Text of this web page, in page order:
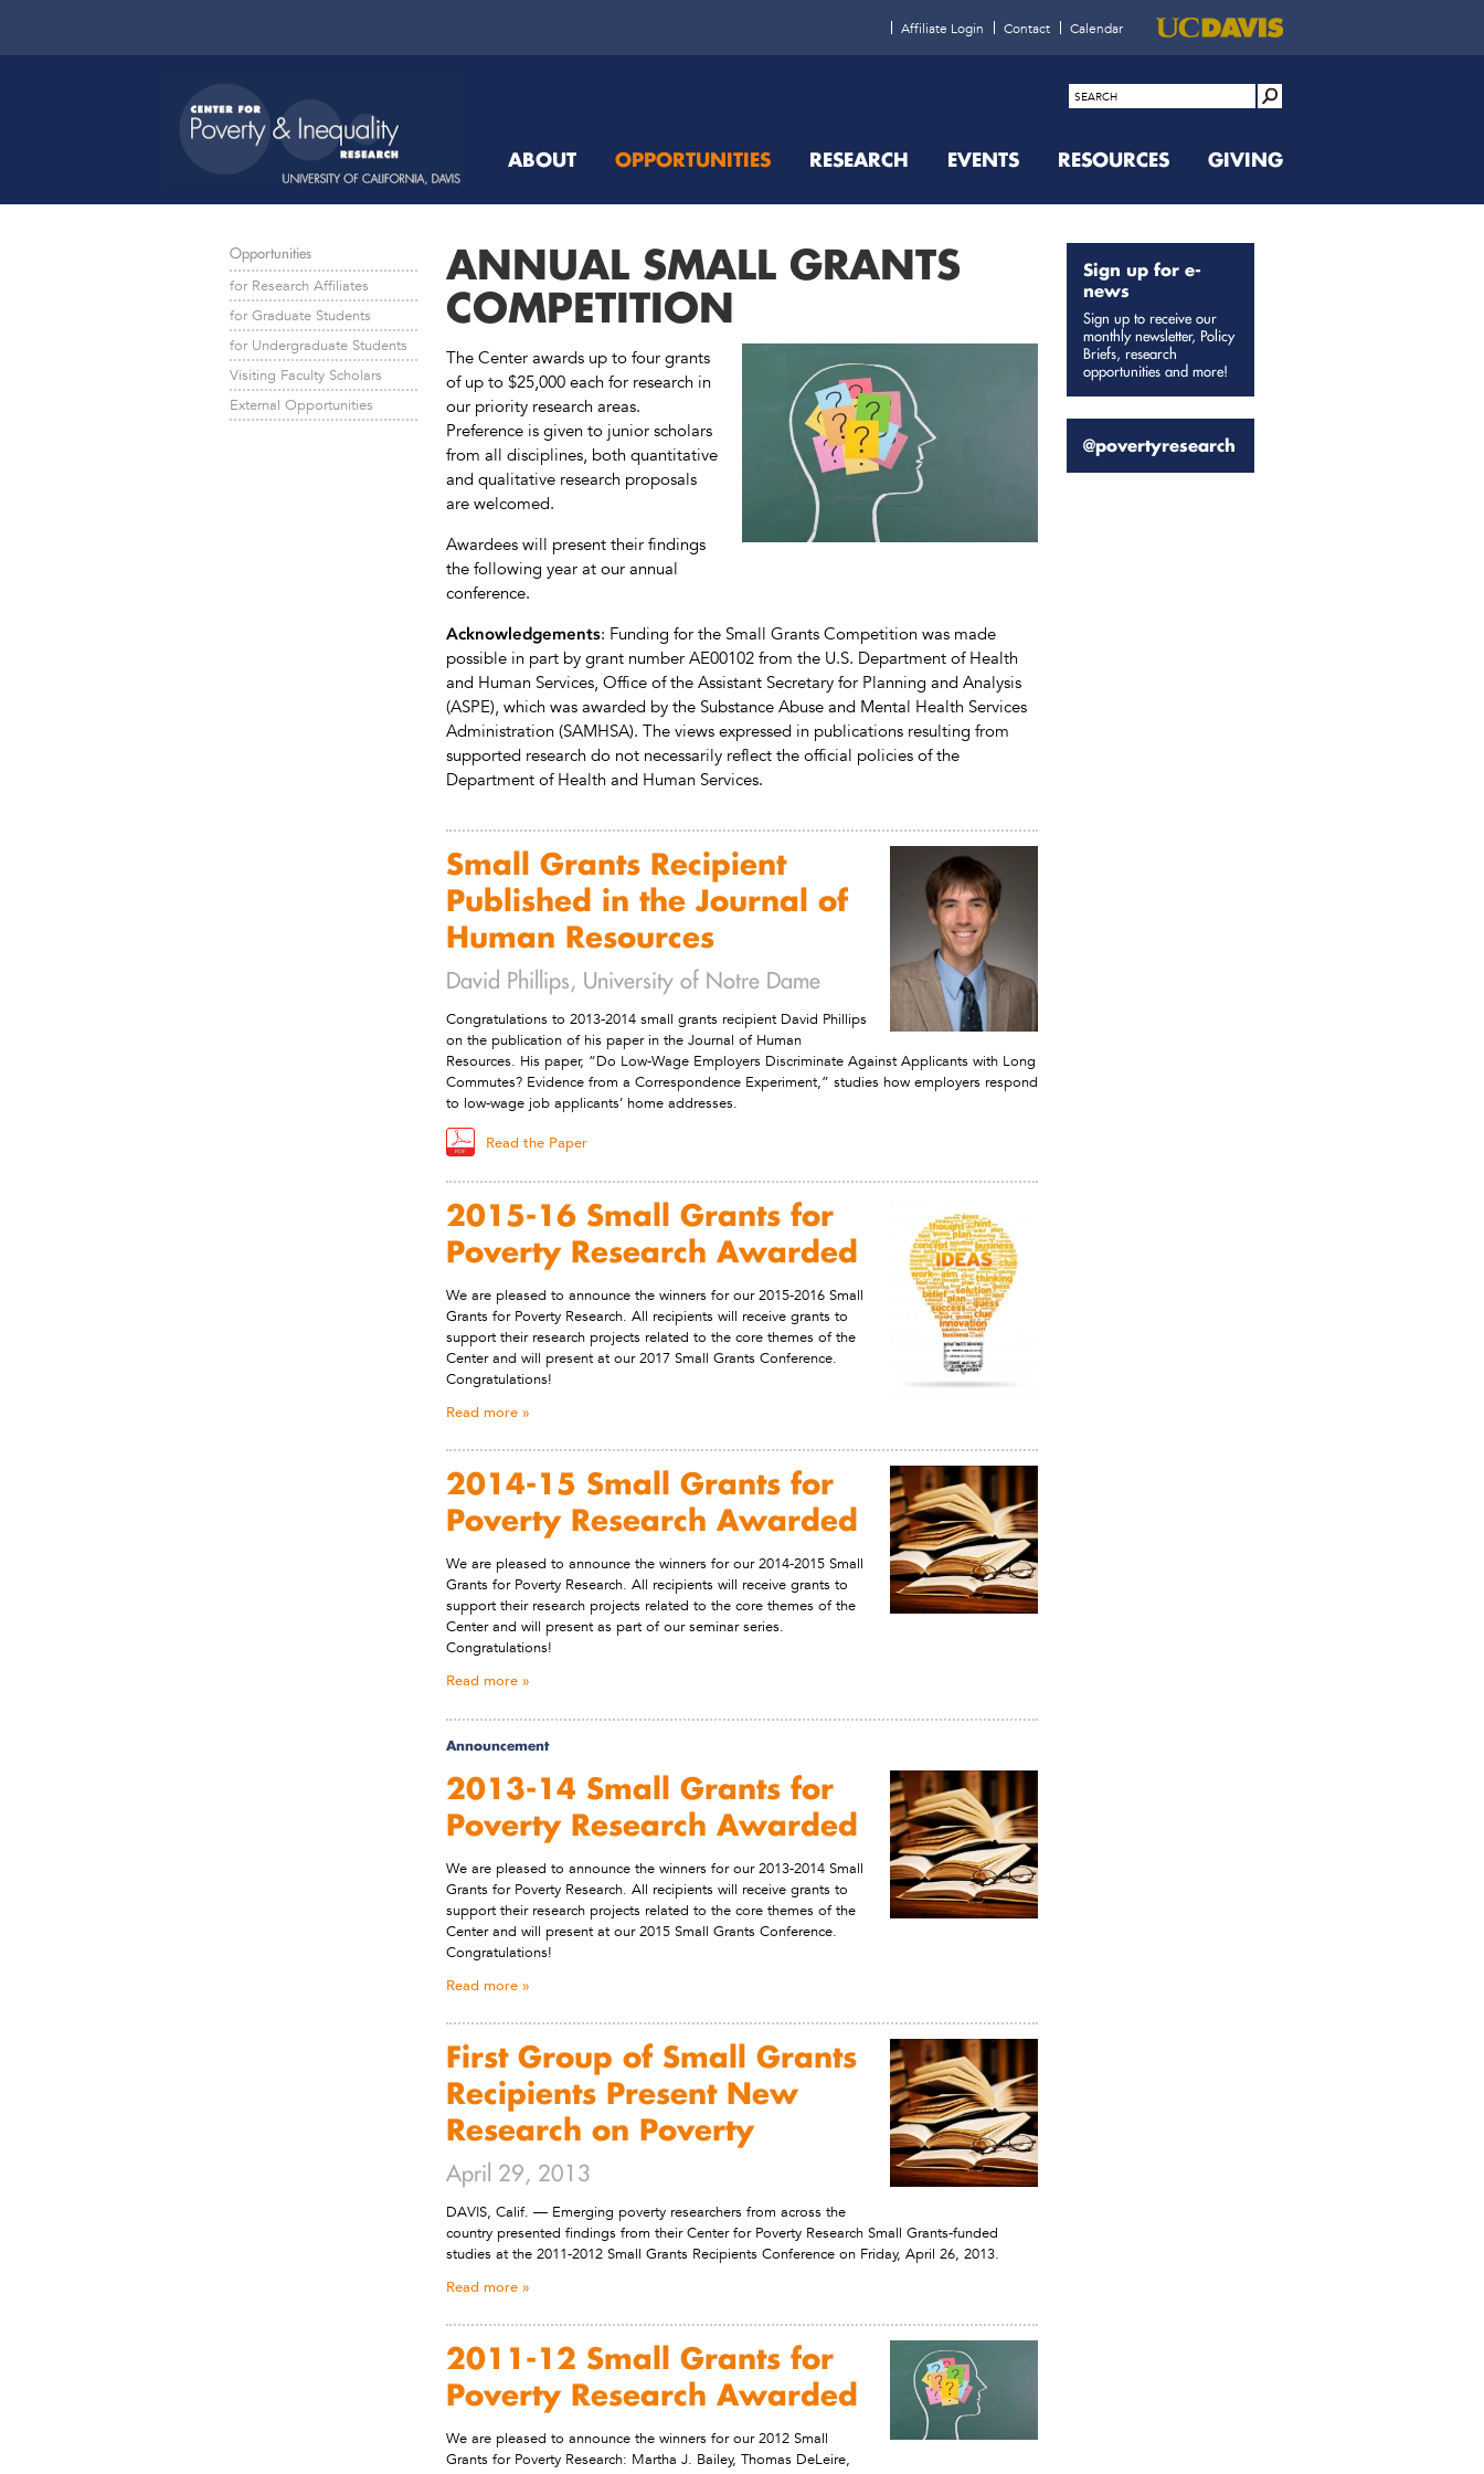
Affiliate Login Contact Calendar
ABOUT OPPORTUNITIES RESEARCH EVENTS RESOURCES GIVING
ANNUAL SMALL GRANTS
COMPETITION
The Center awards up to four grants
of up to $25,000 each for research in
our priority research areas.
Preference is given to junior scholars
from all disciplines, both quantitative
and qualitative research proposals
are welcomed.
Awardees will present their findings
the following year at our annual
conference.
Acknowledgements: Funding for the Small Grants Competition was made
possible in part by grant number AE00102 from the U.S. Department of Health
and Human Services, Office of the Assistant Secretary for Planning and Analysis
(ASPE), which was awarded by the Substance Abuse and Mental Health Services
Administration (SAMHSA). The views expressed in publications resulting from
supported research do not necessarily reflect the official policies of the
Department of Health and Human Services.
Small Grants Recipient
Published in the Journal of
Human Resources
David Phillips, University of Notre Dame
Congratulations to 2013-2014 small grants recipient David Phillips
on the publication of his paper in the Journal of Human
Resources. His paper, “Do Low-Wage Employers Discriminate Against Applicants with Long
Commutes? Evidence from a Correspondence Experiment,” studies how employers respond
to low-wage job applicants’ home addresses.
Read the Paper
2015-16 Small Grants for
Poverty Research Awarded
We are pleased to announce the winners for our 2015-2016 Small
Grants for Poverty Research. All recipients will receive grants to
support their research projects related to the core themes of the
Center and will present at our 2017 Small Grants Conference.
Congratulations!
Read more
2014-15 Small Grants for
Poverty Research Awarded
We are pleased to announce the winners for our 2014-2015 Small
Grants for Poverty Research. All recipients will receive grants to
support their research projects related to the core themes of the
Center and will present as part of our seminar series.
Congratulations!
Read more
Announcement
2013-14 Small Grants for
Poverty Research Awarded
We are pleased to announce the winners for our 2013-2014 Small
Grants for Poverty Research. All recipients will receive grants to
support their research projects related to the core themes of the
Center and will present at our 2015 Small Grants Conference.
Congratulations!
Read more
First Group of Small Grants
Recipients Present New
Research on Poverty
April 29, 2013
DAVIS, Calif. — Emerging poverty researchers from across the
country presented findings from their Center for Poverty Research Small Grants-funded
studies at the 2011-2012 Small Grants Recipients Conference on Friday, April 26, 2013.
Read more
2011-12 Small Grants for
Poverty Research Awarded
We are pleased to announce the winners for our 2012 Small
Grants for Poverty Research: Martha J. Bailey, Thomas DeLeire,
Opportunities
for Research Affiliates
for Graduate Students
for Undergraduate Students
Visiting Faculty Scholars
External Opportunities
Sign up for e-
news
Sign up to receive our
monthly newsletter, Policy
Briefs, research
opportunities and more!
@povertyresearch